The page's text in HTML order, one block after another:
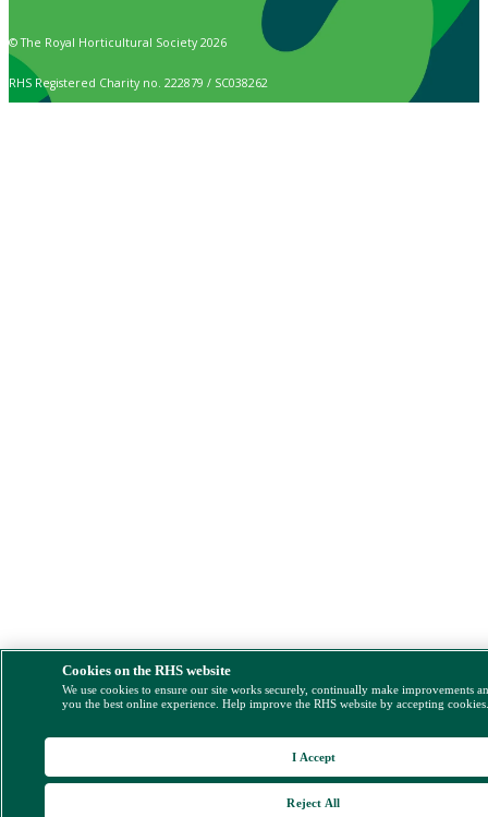
© The Royal Horticultural Society 2026
RHS Registered Charity no. 222879 / SC038262
Cookies on the RHS website
We use cookies to ensure our site works securely, continually make improvements
you the best online experience. Help improve the RHS website by accepting
Reject All
I Accept